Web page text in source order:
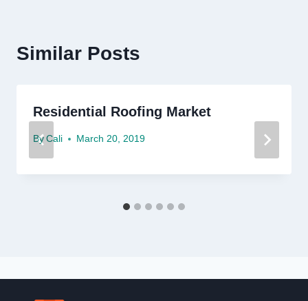
Similar Posts
Residential Roofing Market
By Cali March 20, 2019